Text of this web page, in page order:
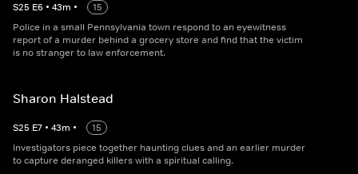
S25 E6 • 43m •
15
Police in a small Pennsylvania town respond to an eyewitness
report of a murder behind a grocery store and find that the victim
is no stranger to law enforcement.
Sharon Halstead
S25 E7 • 43m •
15
Investigators piece together haunting clues and an earlier murder
to capture deranged killers with a spiritual calling.